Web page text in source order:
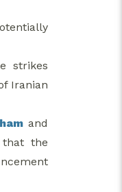
strikes
Iranian
and
that the